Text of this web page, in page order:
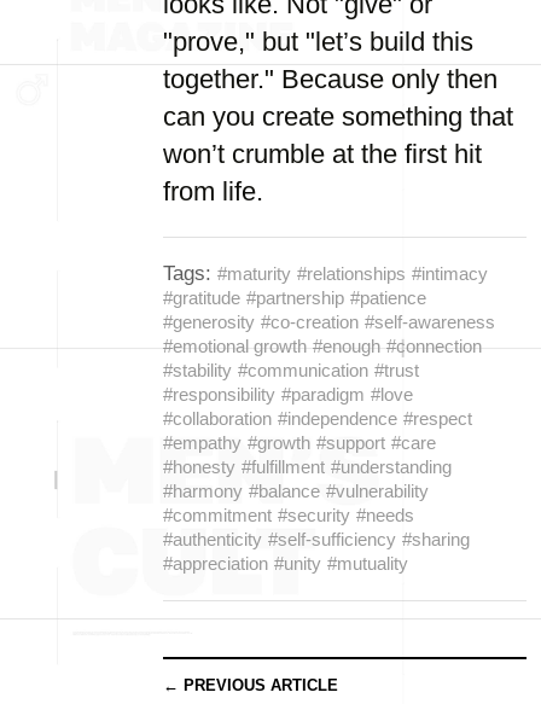
"prove," but "let’s build this
together." Because only then
can you create something that
won’t crumble at the first hit
from life.
Tags: #maturity #relationships #intimacy
#gratitude #partnership #patience
#generosity #co-creation #self-awareness
#emotional growth #enough #connection
#stability #communication #trust
#responsibility #paradigm #love
#collaboration #independence #respect
#empathy #growth #support #care
#honesty #fulfillment #understanding
#harmony #balance #vulnerability
#commitment #security #needs
#authenticity #self-sufficiency #sharing
#appreciation #unity #mutuality
← PREVIOUS ARTICLE